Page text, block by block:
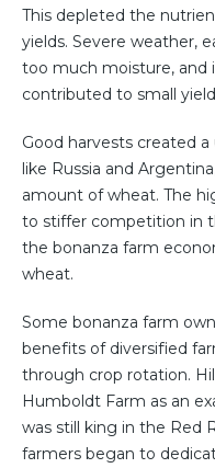
This depleted the
yields. Severe weather,
too much moisture, and
contributed to small
Good harvests created
like Russia and
amount of wheat. The
to stiffer competition in
the bonanza farm
wheat.
Some bonanza farm
benefits of diversified
through crop rotation.
Humboldt Farm as an
was still king in the Red
farmers began to